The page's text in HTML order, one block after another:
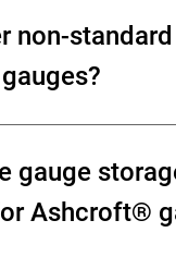
non-
gauge
Ashcroft®